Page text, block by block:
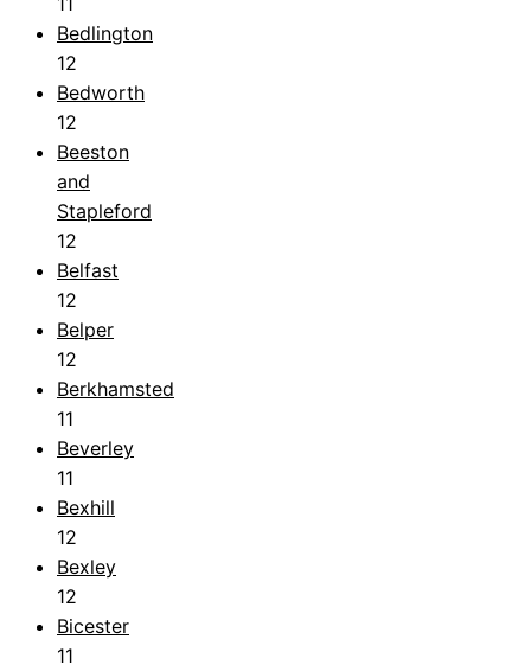
Bedlington
12
Bedworth
12
Beeston
and
Stapleford
12
Belfast
12
Belper
12
Berkhamsted
11
Beverley
11
Bexhill
12
Bexley
12
Bicester
11